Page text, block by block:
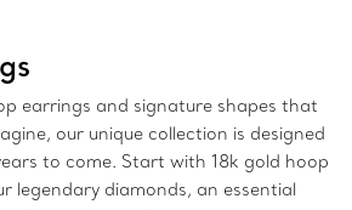
earrings and signature shapes that
our unique collection is designed
to come. Start with 18k gold hoop
legendary diamonds, an essential